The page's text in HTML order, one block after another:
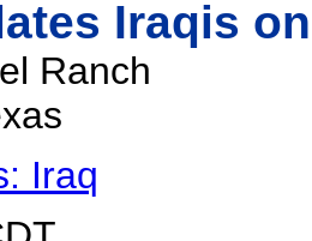
Iraqis
Ranch
Iraq